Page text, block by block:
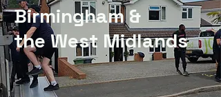
Birmingham &
the West Midlands